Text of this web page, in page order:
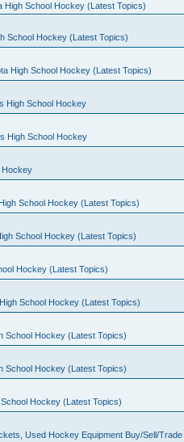
High School Hockey (Latest Topics)
School Hockey (Latest Topics)
High School Hockey (Latest Topics)
High School Hockey
High School Hockey
Hockey
School Hockey (Latest Topics)
School Hockey (Latest Topics)
Hockey (Latest Topics)
School Hockey (Latest Topics)
School Hockey (Latest Topics)
School Hockey (Latest Topics)
Hockey (Latest Topics)
Used Hockey Equipment Buy/Sell/Trade